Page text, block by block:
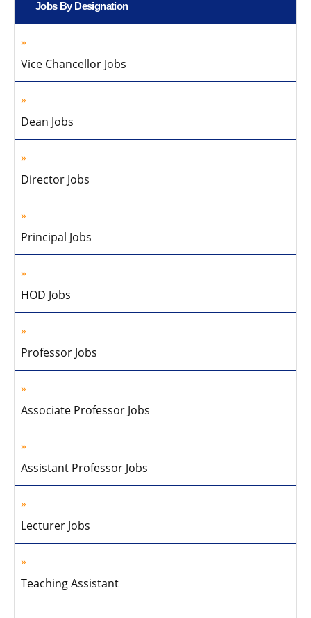
Jobs By Designation
Vice Chancellor Jobs
Dean Jobs
Director Jobs
Principal Jobs
HOD Jobs
Professor Jobs
Associate Professor Jobs
Assistant Professor Jobs
Lecturer Jobs
Teaching Assistant